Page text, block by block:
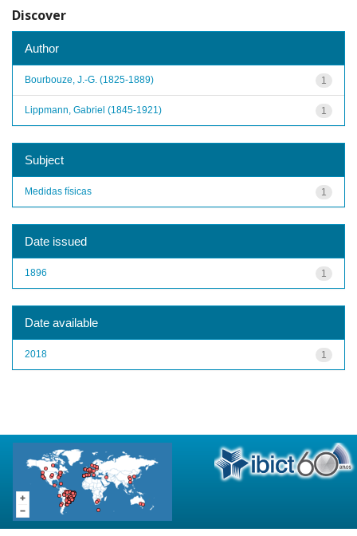
Discover
Author
1
Bourbouze, J.-G. (1825-1889)
1
Lippmann, Gabriel (1845-1921)
Subject
1
Medidas físicas
Date issued
1
1896
Date available
1
2018